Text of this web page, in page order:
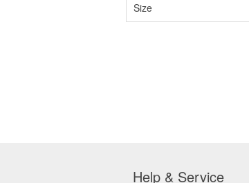
Size
Help & Service